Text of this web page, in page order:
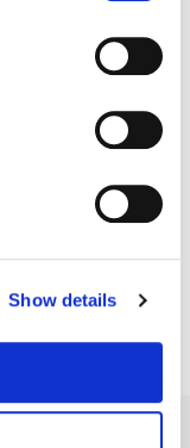
Show details